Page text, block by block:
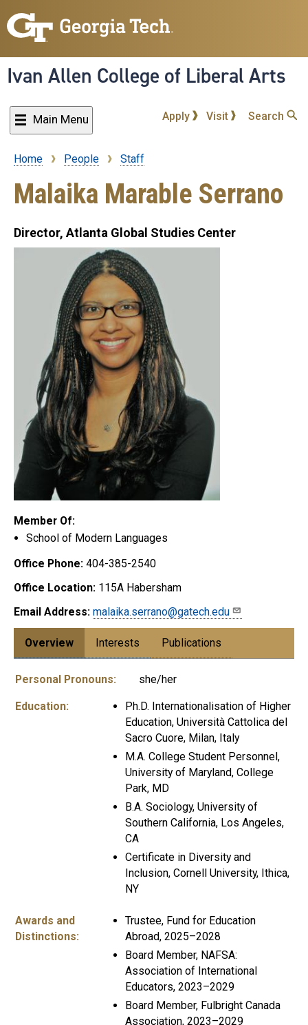
to
content
Ivan Allen College of Liberal Arts
Main Menu Apply Visit Search
Breadcrumb
Home People Staff
Malaika Marable Serrano
Director, Atlanta Global Studies Center
Member Of:
School of Modern Languages
Office Phone: 404-385-2540
Office Location: 115A Habersham
Email Address: malaika.serrano@gatech.edu
Overview Interests Publications
Personal Pronouns: she/her
Education:
Ph.D. Internationalisation of Higher
Education, Università Cattolica del
Sacro Cuore, Milan, Italy
M.A. College Student Personnel,
University of Maryland, College
Park, MD
B.A. Sociology, University of
Southern California, Los Angeles,
CA
Certificate in Diversity and
Inclusion, Cornell University, Ithica,
NY
Awards and
Distinctions:
Trustee, Fund for Education
Abroad, 2025–2028
Board Member, NAFSA:
Association of International
Educators, 2023–2029
Board Member, Fulbright Canada
Association, 2023–2029